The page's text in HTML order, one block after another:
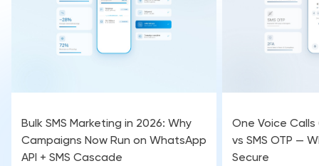
Bulk SMS Marketing in 2026: Why
Campaigns Now Run on WhatsApp
API + SMS Cascade
One Voice Calls
vs SMS OTP —
Secure